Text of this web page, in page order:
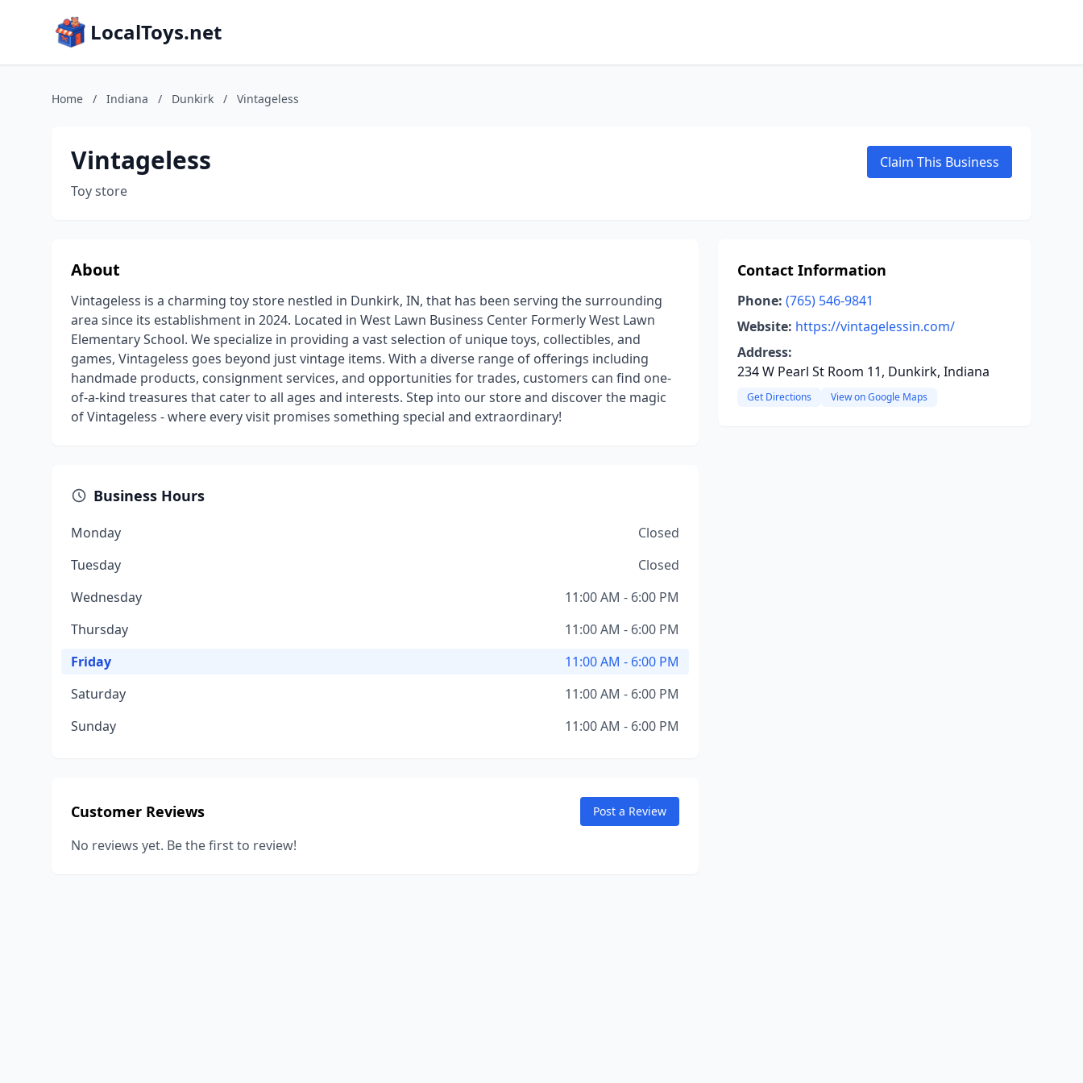
LocalToys.net
Home / Indiana / Dunkirk / Vintageless
Vintageless
Toy store
Claim This Business
About
Vintageless is a charming toy store nestled in Dunkirk, IN, that has been serving the surrounding
area since its establishment in 2024. Located in West Lawn Business Center Formerly West Lawn
Elementary School. We specialize in providing a vast selection of unique toys, collectibles, and
games, Vintageless goes beyond just vintage items. With a diverse range of offerings including
handmade products, consignment services, and opportunities for trades, customers can find one-
of-a-kind treasures that cater to all ages and interests. Step into our store and discover the magic
of Vintageless - where every visit promises something special and extraordinary!
Business Hours
Monday
Closed
Tuesday
Closed
Wednesday
11:00 AM - 6:00 PM
Thursday
11:00 AM - 6:00 PM
Friday
11:00 AM - 6:00 PM
Saturday
11:00 AM - 6:00 PM
Sunday
11:00 AM - 6:00 PM
Customer Reviews Post a Review
No reviews yet. Be the first to review!
Contact Information
Phone: (765) 546-9841
Website: https://vintagelessin.com/
Address:
234 W Pearl St Room 11, Dunkirk, Indiana
Get Directions View on Google Maps